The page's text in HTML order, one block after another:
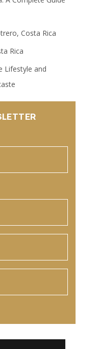
Costa Rica
Rica
Lifestyle and